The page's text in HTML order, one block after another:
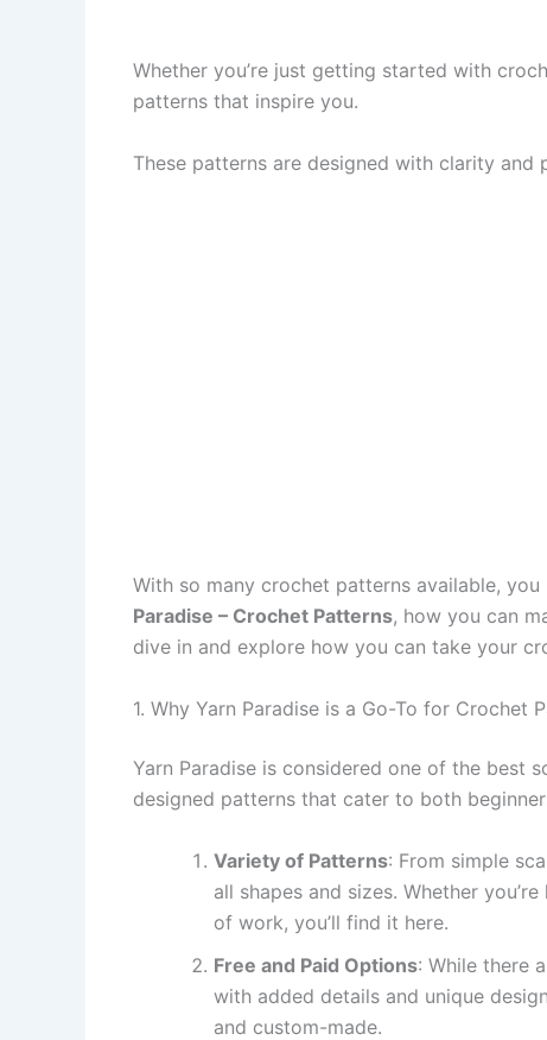
Whether you’re just getting started with
patterns that inspire you.
These patterns are designed with clarity
With so many crochet patterns available,
Paradise – Crochet Patterns, how you can
dive in and explore how you can take your
1. Why Yarn Paradise is a Go-To for Crochet
Yarn Paradise is considered one of the best
designed patterns that cater to both
Variety of Patterns: From simple
all shapes and sizes. Whether
of work, you’ll find it here.
Free and Paid Options: While there
with added details and unique
and custom-made.